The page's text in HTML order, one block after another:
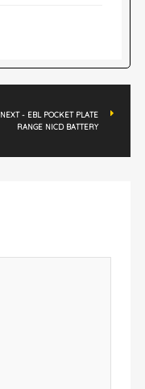
NEXT - EBL POCKET PLATE
RANGE NICD BATTERY